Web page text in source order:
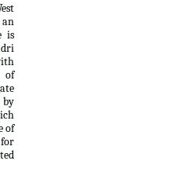
is
of
by
of